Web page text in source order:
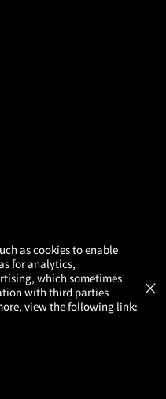
as cookies to enable
for analytics,
which sometimes
with third parties
view the following link:
×
GET